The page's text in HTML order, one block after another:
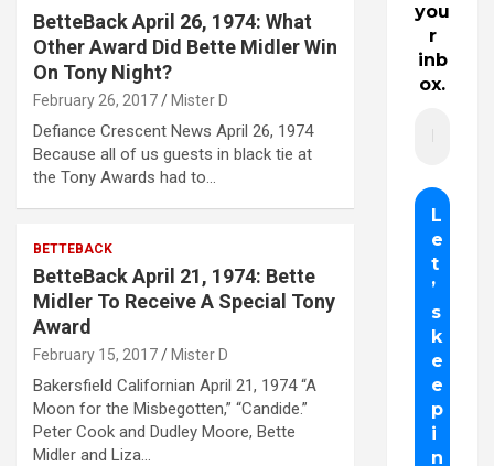
BetteBack April 26, 1974: What
Other Award Did Bette Midler Win
On Tony Night?
February 26, 2017 Mister D
Defiance Crescent News April 26, 1974
Because all of us guests in black tie at
the Tony Awards had to…
BETTEBACK
BetteBack April 21, 1974: Bette
Midler To Receive A Special Tony
Award
February 15, 2017 Mister D
Bakersfield Californian April 21, 1974 “A
Moon for the Misbegotten,” “Candide.”
Peter Cook and Dudley Moore, Bette
Midler and Liza…
you
r
inb
ox.